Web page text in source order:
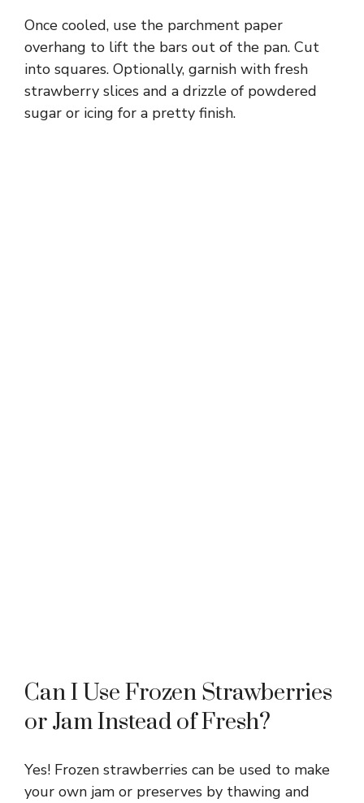
Once cooled, use the parchment paper
overhang to lift the bars out of the pan. Cut
into squares. Optionally, garnish with fresh
strawberry slices and a drizzle of powdered
sugar or icing for a pretty finish.
Can I Use Frozen Strawberries
or Jam Instead of Fresh?
Yes! Frozen strawberries can be used to make
your own jam or preserves by thawing and